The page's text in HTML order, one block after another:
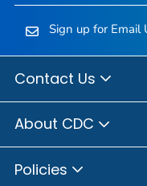
Sign up for Email
Contact Us
About CDC
Policies